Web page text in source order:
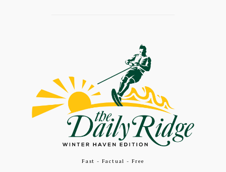
Fast - Factual - Free